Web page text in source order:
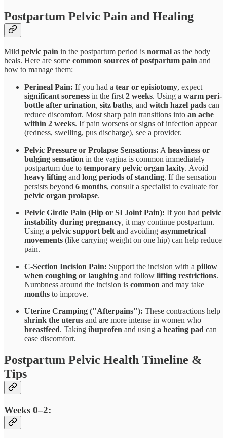
Postpartum Pelvic Pain and Healing
Mild pelvic pain in the postpartum period is normal as the body
heals. Here are some common sources of postpartum pain and
how to manage them:
Perineal Pain: If you had a tear or episiotomy, expect
significant soreness in the first 2 weeks. Using a warm peri-
bottle after urination, sitz baths, and witch hazel pads can
reduce discomfort. Most sharp pain transitions into an ache
within 2 weeks. If pain worsens or signs of infection appear
(redness, swelling, pus discharge), see a provider.
Pelvic Pressure or Prolapse Sensations: A heaviness or
bulging sensation in the vagina is common immediately
postpartum due to temporary pelvic organ laxity. Avoid
heavy lifting and long periods of standing. If the sensation
persists beyond 6 months, consult a specialist to evaluate for
pelvic organ prolapse.
Pelvic Girdle Pain (Hip or SI Joint Pain): If you had pelvic
instability during pregnancy, it may continue postpartum.
Using a pelvic support belt and avoiding asymmetrical
movements (like carrying weight on one hip) can help reduce
pain.
C-Section Incision Pain: Support the incision with a pillow
when coughing or laughing and follow lifting restrictions.
Numbness around the incision is common and may take
months to improve.
Uterine Cramping ("Afterpains"): These contractions help
shrink the uterus and are more intense in women who
breastfeed. Taking ibuprofen and using a heating pad can
ease discomfort.
Postpartum Pelvic Health Timeline &
Tips
Weeks 0–2: